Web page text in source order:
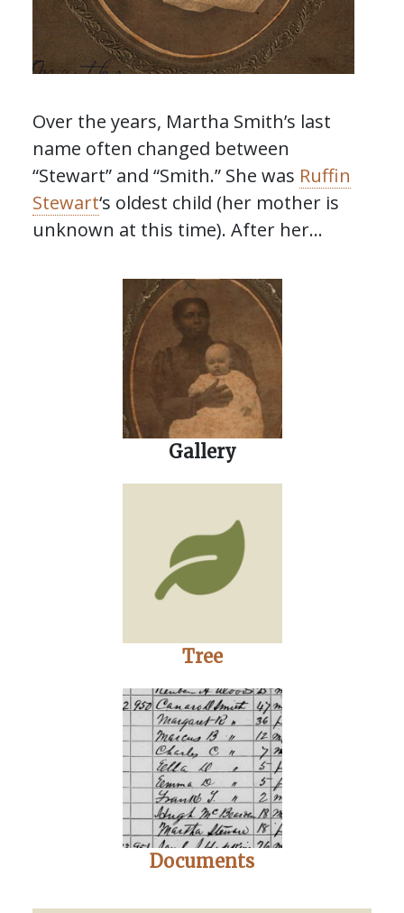
Over the years, Martha Smith’s last
name often changed between
“Stewart” and “Smith.” She was Ruffin
Stewart‘s oldest child (her mother is
unknown at this time). After her
“bound out” to the family of Reverend
Canaro Drayton Smith. She lived with
his family for several years, even
learning to read and write with them.
Gallery
Tree
Documents